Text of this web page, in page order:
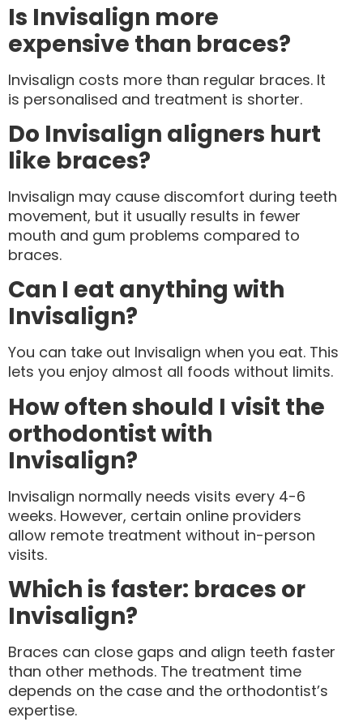
Is Invisalign more
expensive than braces?
Invisalign costs more than regular braces. It
is personalised and treatment is shorter.
Do Invisalign aligners hurt
like braces?
Invisalign may cause discomfort during teeth
movement, but it usually results in fewer
mouth and gum problems compared to
braces.
Can I eat anything with
Invisalign?
You can take out Invisalign when you eat. This
lets you enjoy almost all foods without limits.
How often should I visit the
orthodontist with
Invisalign?
Invisalign normally needs visits every 4-6
weeks. However, certain online providers
allow remote treatment without in-person
visits.
Which is faster: braces or
Invisalign?
Braces can close gaps and align teeth faster
than other methods. The treatment time
depends on the case and the orthodontist’s
expertise.